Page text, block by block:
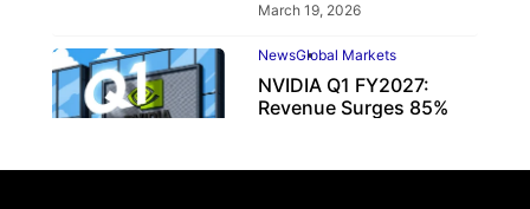
March 19, 2026
NewsGlobal Markets
NVIDIA Q1 FY2027:
Revenue Surges 85%